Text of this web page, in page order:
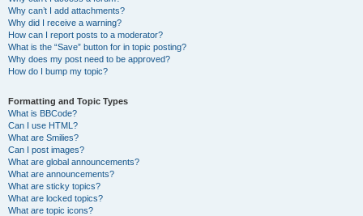
Why can’t I add attachments?
Why did I receive a warning?
How can I report posts to a moderator?
What is the “Save” button for in topic posting?
Why does my post need to be approved?
How do I bump my topic?
Formatting and Topic Types
What is BBCode?
Can I use HTML?
What are Smilies?
Can I post images?
What are global announcements?
What are announcements?
What are sticky topics?
What are locked topics?
What are topic icons?